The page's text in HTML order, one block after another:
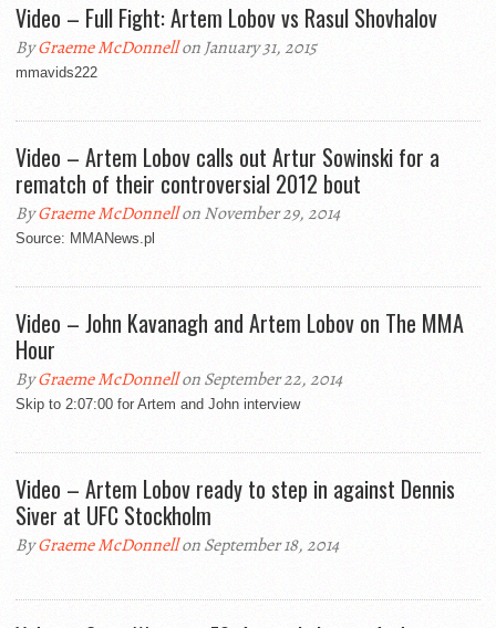
Video – Full Fight: Artem Lobov vs Rasul Shovhalov
ByGraeme McDonnellon January 31, 2015
mmavids222
Video – Artem Lobov calls out Artur Sowinski for a
rematch of their controversial 2012 bout
ByGraeme McDonnellon November 29, 2014
Source: MMANews.pl
Video – John Kavanagh and Artem Lobov on The MMA
Hour
ByGraeme McDonnellon September 22, 2014
Skip to 2:07:00 for Artem and John interview
Video – Artem Lobov ready to step in against Dennis
Siver at UFC Stockholm
ByGraeme McDonnellon September 18, 2014